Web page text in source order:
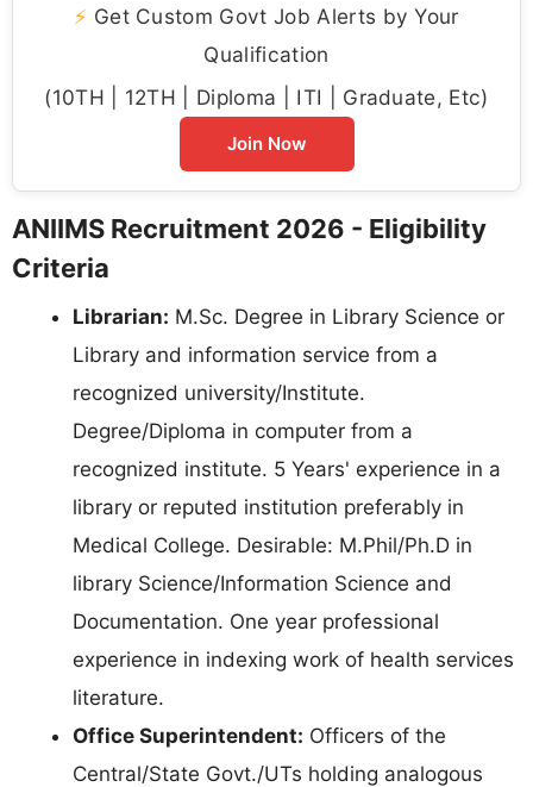
⚡ Get Custom Govt Job Alerts by Your
Qualification
(10TH | 12TH | Diploma | ITI | Graduate, Etc)
Join Now
ANIIMS Recruitment 2026 - Eligibility
Criteria
Librarian: M.Sc. Degree in Library Science or
Library and information service from a
recognized university/Institute.
Degree/Diploma in computer from a
recognized institute. 5 Years' experience in a
library or reputed institution preferably in
Medical College. Desirable: M.Phil/Ph.D in
library Science/Information Science and
Documentation. One year professional
experience in indexing work of health services
literature.
Office Superintendent: Officers of the
Central/State Govt./UTs holding analogous